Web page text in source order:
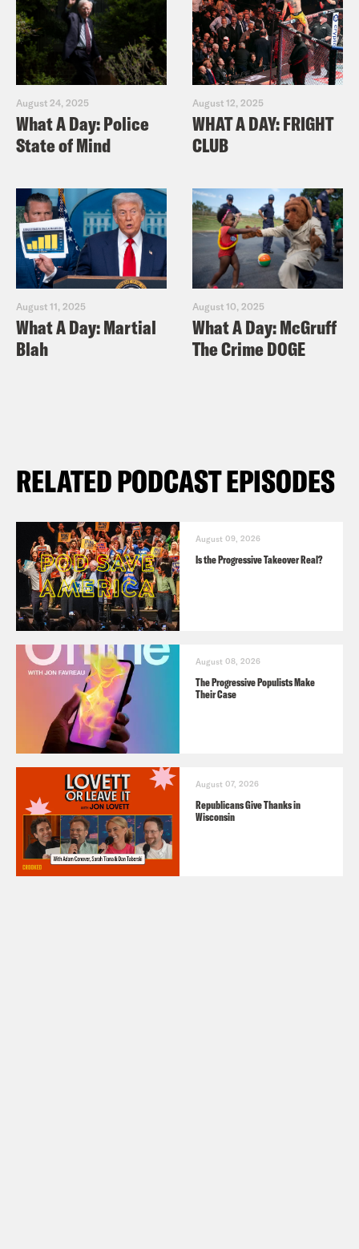
August 24, 2025
What A Day: Police
State of Mind
August 12, 2025
WHAT A DAY: FRIGHT
CLUB
August 11, 2025
What A Day: Martial
Blah
August 10, 2025
What A Day: McGruff
The Crime DOGE
RELATED PODCAST EPISODES
August 09, 2026
Is the Progressive Takeover Real?
August 08, 2026
The Progressive Populists Make
Their Case
August 07, 2026
Republicans Give Thanks in
Wisconsin